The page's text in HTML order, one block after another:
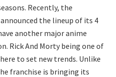
Recently, the
the lineup of its 4
another major anime
Rick And Morty being one of
to set new trends. Unlike
franchise is bringing its